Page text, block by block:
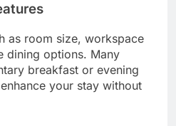
as room size, workspace
dining options. Many
breakfast or evening
your stay without